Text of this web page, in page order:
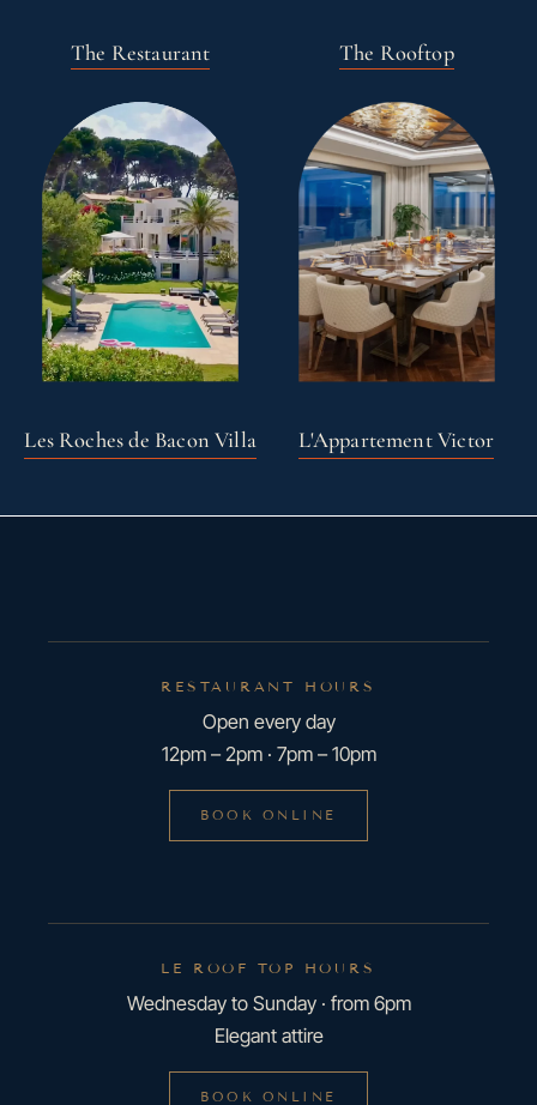
The Restaurant The Rooftop
Les Roches de Bacon Villa L'Appartement Victor
RESTAURANT HOURS
Open every day
12pm – 2pm · 7pm – 10pm
BOOK ONLINE
LE ROOF TOP HOURS
Wednesday to Sunday · from 6pm
Elegant attire
BOOK ONLINE